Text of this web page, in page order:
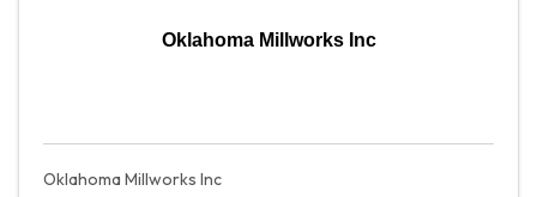
Oklahoma Millworks Inc
Oklahoma Millworks Inc